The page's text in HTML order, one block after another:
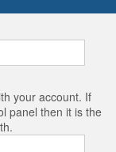
your account. If
panel then it is the